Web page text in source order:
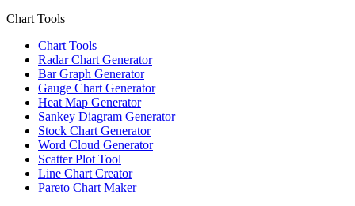
Chart Tools
Chart Tools
Radar Chart Generator
Bar Graph Generator
Gauge Chart Generator
Heat Map Generator
Sankey Diagram Generator
Stock Chart Generator
Word Cloud Generator
Scatter Plot Tool
Line Chart Creator
Pareto Chart Maker